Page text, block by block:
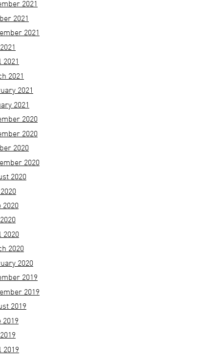
2021
2021
2021
2021
2021
2021
2020
2020
2020
2020
2020
2020
2020
2020
2020
2019
2019
2019
2019
2019